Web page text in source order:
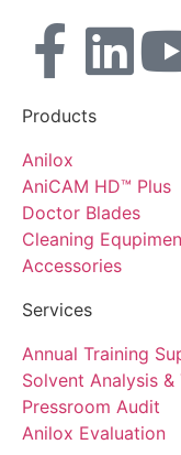
Products
Anilox
AniCAM HD™ Plus
Doctor Blades
Cleaning
Accessories
Services
Annual Training
Solvent Analysis
Pressroom Audit
Anilox Evaluation